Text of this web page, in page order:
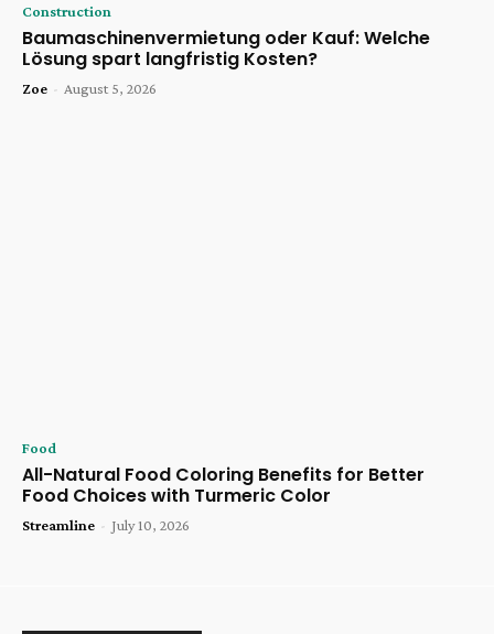
Construction
Baumaschinenvermietung oder Kauf: Welche
Lösung spart langfristig Kosten?
Zoe - August 5, 2026
Food
All-Natural Food Coloring Benefits for Better
Food Choices with Turmeric Color
Streamline - July 10, 2026